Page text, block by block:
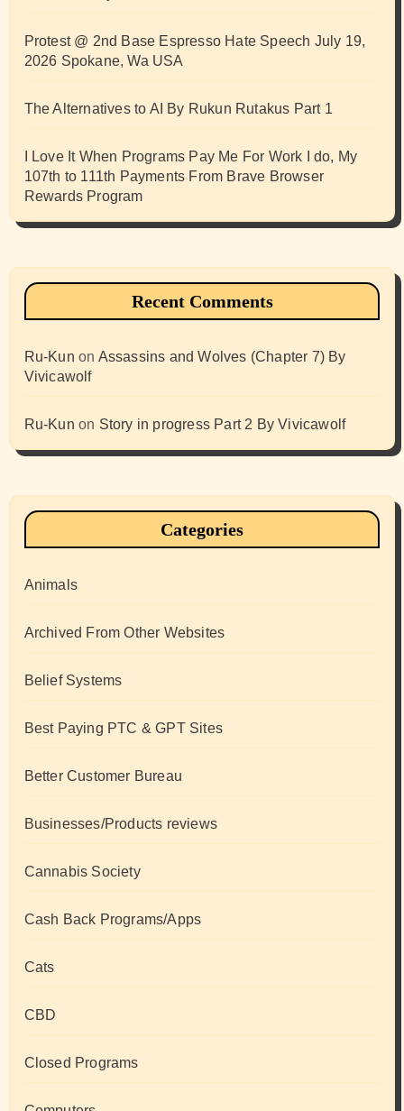
Protest @ 2nd Base Espresso Hate Speech July 19,
2026 Spokane, Wa USA
The Alternatives to AI By Rukun Rutakus Part 1
I Love It When Programs Pay Me For Work I do, My
107th to 111th Payments From Brave Browser
Rewards Program
Recent Comments
Ru-Kun on Assassins and Wolves (Chapter 7) By
Vivicawolf
Ru-Kun on Story in progress Part 2 By Vivicawolf
Categories
Animals
Archived From Other Websites
Belief Systems
Best Paying PTC & GPT Sites
Better Customer Bureau
Businesses/Products reviews
Cannabis Society
Cash Back Programs/Apps
Cats
CBD
Closed Programs